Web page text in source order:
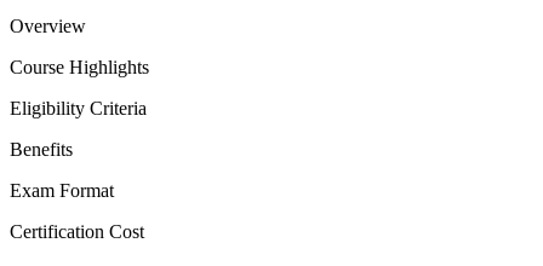
Overview
Course Highlights
Eligibility Criteria
Benefits
Exam Format
Certification Cost